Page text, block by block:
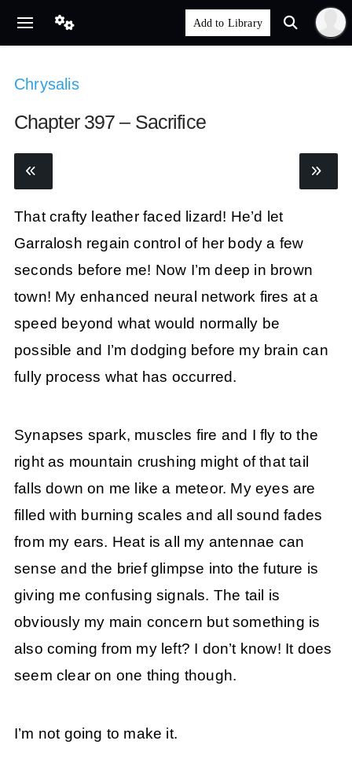
Chrysalis
Chapter 397 – Sacrifice
That crafty leather faced lizard! He’d let
Garralosh regain control of her body a few
seconds before me! Now I’m deep in brown
town! My enhanced neural network fires at a
speed beyond what would normally be
possible and I’m dodging before my brain can
fully process what has occurred.
Synapses spark, muscles fire and I fly to the
right as mountain crushing might of that tail
falls down on me like a meteor. My eyes are
filled with burning scales and all sound fades
from my ears. Heat is all my antennae can
sense and the brief glimpse into the future is
giving me confusing signals. The tail is
obviously my main concern but something is
also coming from my left? I don’t know! It does
seem clear on one thing though.
I’m not going to make it.